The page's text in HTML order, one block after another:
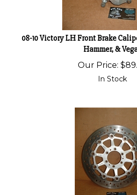
08-10 Victory LH Front Brake
Hammer, &
Our Price: $
In Stock